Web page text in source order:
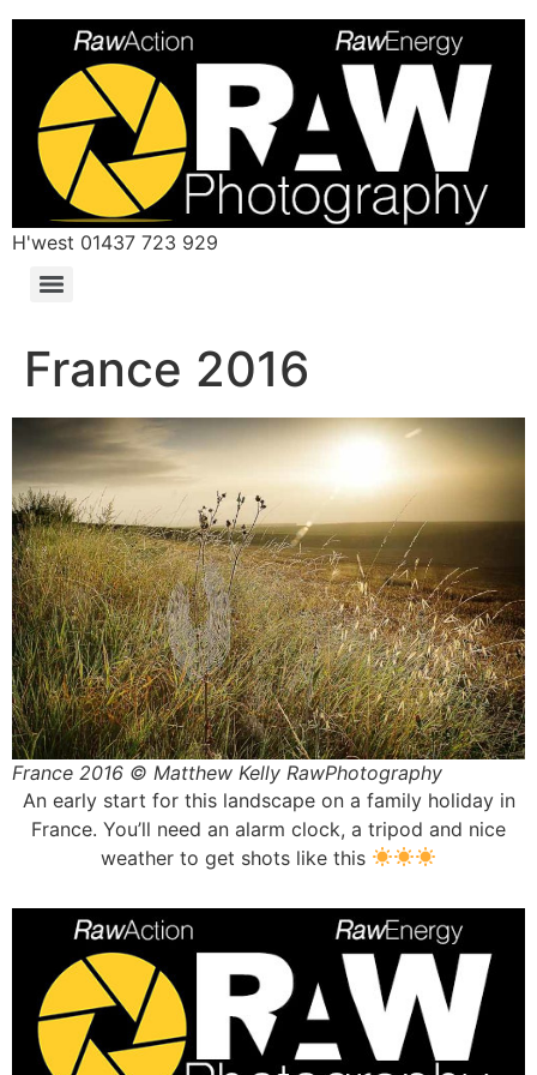
H'west 01437 723 929
France 2016
France 2016 © Matthew Kelly RawPhotography
An early start for this landscape on a family holiday in
France. You’ll need an alarm clock, a tripod and nice
weather to get shots like this